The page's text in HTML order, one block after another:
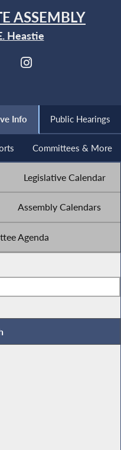
ASSEMBLY
Heastie
Info Public Hearings
Committees & More
Legislative Calendar
Assembly Calendars
Agenda